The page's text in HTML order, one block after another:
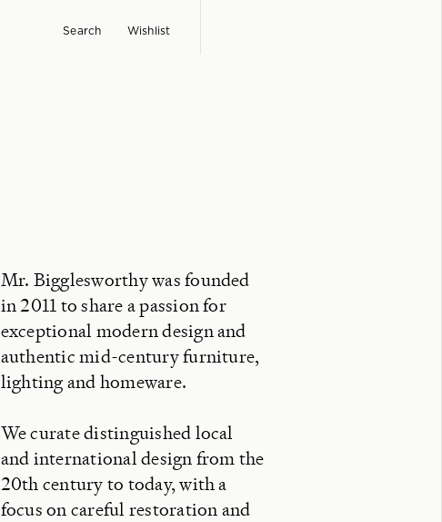
Search Wishlist
Mr. Bigglesworthy was founded
in 2011 to share a passion for
exceptional modern design and
authentic mid-century furniture,
lighting and homeware.
We curate distinguished local
and international design from the
20th century to today, with a
focus on careful restoration and